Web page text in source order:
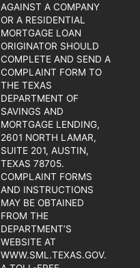
AGAINST A COMPANY
OR A RESIDENTIAL
MORTGAGE LOAN
ORIGINATOR SHOULD
COMPLETE AND SEND A
COMPLAINT FORM TO
THE TEXAS
DEPARTMENT OF
SAVINGS AND
MORTGAGE LENDING,
2601 NORTH LAMAR,
SUITE 201, AUSTIN,
TEXAS 78705.
COMPLAINT FORMS
AND INSTRUCTIONS
MAY BE OBTAINED
FROM THE
DEPARTMENT’S
WEBSITE AT
WWW.SML.TEXAS.GOV.